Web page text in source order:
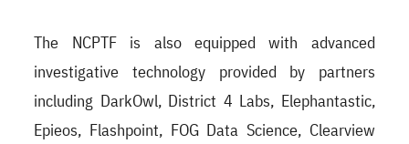
The NCPTF is also equipped with advanced
investigative technology provided by partners
including DarkOwl, District 4 Labs, Elephantastic,
Epieos, Flashpoint, FOG Data Science, Clearview